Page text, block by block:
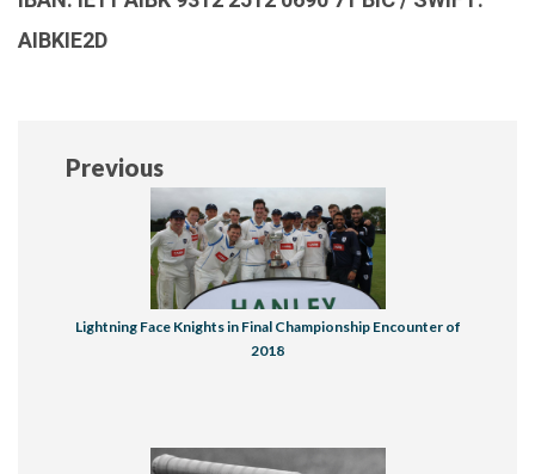
AIBKIE2D
Previous
Lightning Face Knights in Final Championship Encounter of
2018